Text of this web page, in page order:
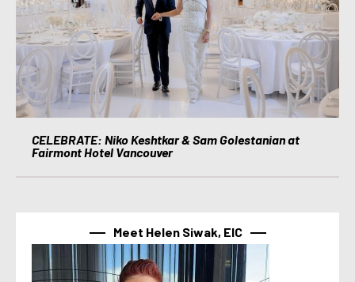
CELEBRATE: Niko Keshtkar & Sam Golestanian at
Fairmont Hotel Vancouver
Meet Helen Siwak, EIC